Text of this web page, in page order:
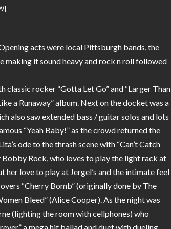
acts were local Pittsburgh bands, the
making it sound heavy and rock n roll followed
rocker “Gotta Let Go” and “Larger Than
a Runaway” album. Next on the docket was a
also saw extended bass / guitar solos and lots
“Yeah Baby!” as the crowd returned the
ode to the thrash scene with “Can’t Catch
Rock, who loves to play the light rack at
her love to play at Jergel’s and the intimate feel
“Cherry Bomb” (originally done by The
Bleed” (Alice Cooper). As the night was
(lighting the room with cellphones) who